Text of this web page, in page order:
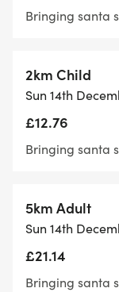
- Free event
- All under 8’s
registered
- All under
registered
Bringing santa
2km Child
Sun 14th
£12.76
Bringing santa
5km Adult
Sun 14th
£21.14
Bringing santa